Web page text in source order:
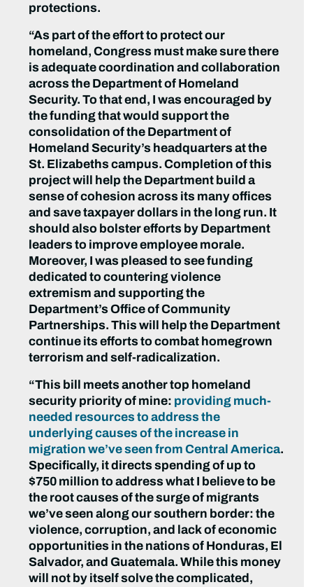
protections.
“As part of the effort to protect our
homeland, Congress must make sure there
is adequate coordination and collaboration
across the Department of Homeland
Security. To that end, I was encouraged by
the funding that would support the
consolidation of the Department of
Homeland Security’s headquarters at the
St. Elizabeths campus. Completion of this
project will help the Department build a
sense of cohesion across its many offices
and save taxpayer dollars in the long run. It
should also bolster efforts by Department
leaders to improve employee morale.
Moreover, I was pleased to see funding
dedicated to countering violence
extremism and supporting the
Department’s Office of Community
Partnerships. This will help the Department
continue its efforts to combat homegrown
terrorism and self-radicalization.
“This bill meets another top homeland
security priority of mine: providing much-
needed resources to address the
underlying causes of the increase in
migration we’ve seen from Central America.
Specifically, it directs spending of up to
$750 million to address what I believe to be
the root causes of the surge of migrants
we’ve seen along our southern border: the
violence, corruption, and lack of economic
opportunities in the nations of Honduras, El
Salvador, and Guatemala. While this money
will not by itself solve the complicated,